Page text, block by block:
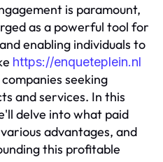
is paramount,
as a powerful tool for
enabling individuals to
https://enqueteplein.nl
seeking
and services. In this
delve into what paid
advantages, and
this profitable